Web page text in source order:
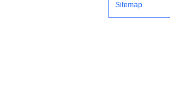
Sitemap